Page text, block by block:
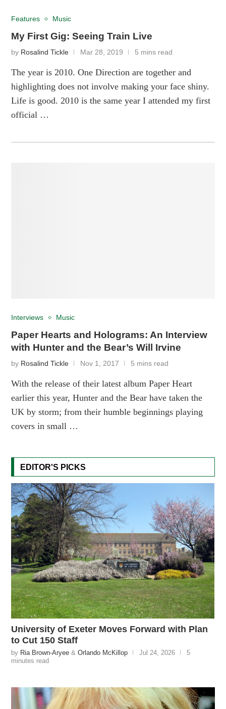
Features Music
My First Gig: Seeing Train Live
by Rosalind Tickle Mar 28, 2019 5 mins read
The year is 2010. One Direction are together and
highlighting does not involve making your face shiny.
Life is good. 2010 is the same year I attended my first
official …
Interviews Music
Paper Hearts and Holograms: An Interview
with Hunter and the Bear’s Will Irvine
by Rosalind Tickle Nov 1, 2017 5 mins read
With the release of their latest album Paper Heart
earlier this year, Hunter and the Bear have taken the
UK by storm; from their humble beginnings playing
covers in small …
EDITOR'S PICKS
University of Exeter Moves Forward with Plan
to Cut 150 Staff
by Ria Brown-Aryee &Orlando McKillop Jul 24, 2026
5
minutes read